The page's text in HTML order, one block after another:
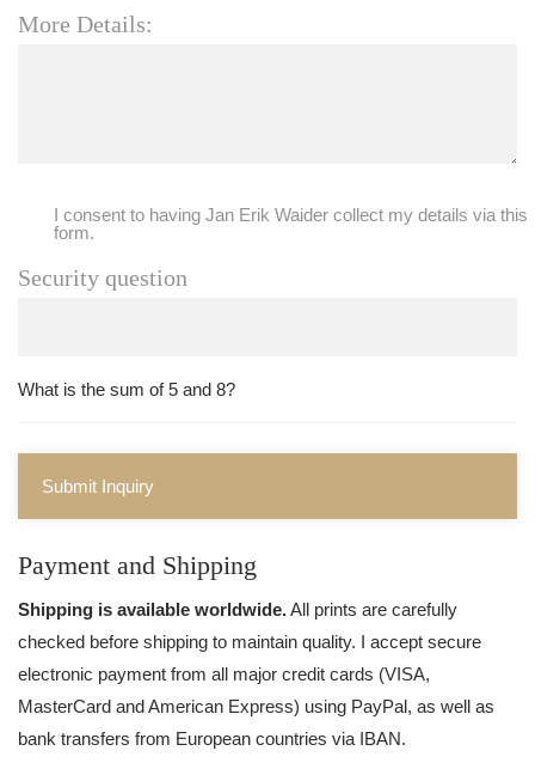
More Details:
I consent to having Jan Erik Waider collect my details via this
form.
Security question
What is the sum of 5 and 8?
Submit Inquiry
Payment and Shipping
Shipping is available worldwide.All prints are carefully
checked before shipping to maintain quality. I accept secure
electronic payment from all major credit cards (VISA,
MasterCard and American Express) using PayPal, as well as
bank transfers from European countries via IBAN.